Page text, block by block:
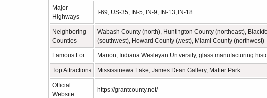
Major
Highways
I-69, US-35, IN-5, IN-9, IN-13, IN-18
Neighboring
Counties
Wabash County (north), Huntington County (northeast),
(southwest), Howard County (west), Miami County (northwest)
Famous For Marion, Indiana Wesleyan University, glass manufacturing
Top Attractions Mississinewa Lake, James Dean Gallery, Matter Park
Official
Website
https://grantcounty.net/